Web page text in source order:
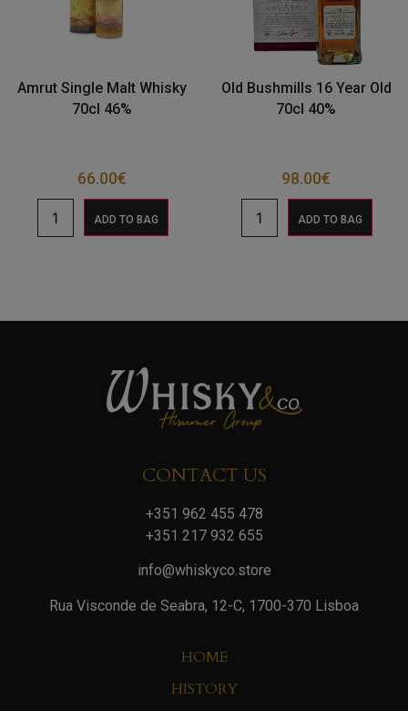
Amrut Single Malt Whisky
70cl 46%
66.00€
ADD TO BAG
Old Bushmills 16 Year Old
70cl 40%
98.00€
ADD TO BAG
CONTACT US
+351 962 455 478
+351 217 932 655
info@whiskyco.store
Rua Visconde de Seabra, 12-C, 1700-370 Lisboa
HOME
HISTORY